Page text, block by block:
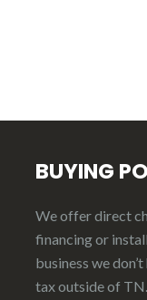
BUYING
We offer direct
financing or
business we
tax outside of